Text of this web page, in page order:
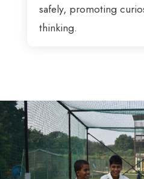
safely, promoting
thinking.